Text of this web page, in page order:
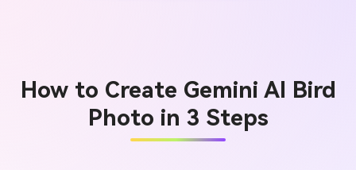
How to Create Gemini AI Bird
Photo in 3 Steps